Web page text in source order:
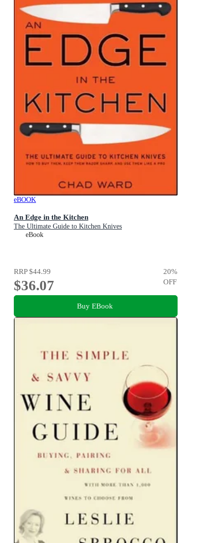
eBOOK
An Edge in the Kitchen
The Ultimate Guide to Kitchen Knives
eBook
RRP$44.99
$36.07
20%
OFF
Buy EBook